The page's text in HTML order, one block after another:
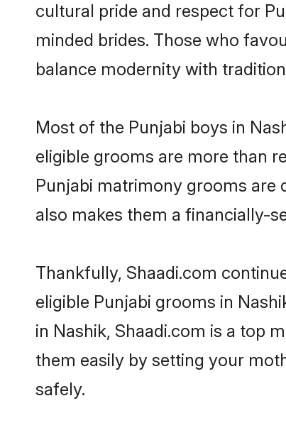
cultural pride and respect for
minded brides. Those who
balance modernity with
Most of the Punjabi boys in
eligible grooms are more than
Punjabi matrimony grooms are
also makes them a financially-
Thankfully, Shaadi.com
eligible Punjabi grooms in
in Nashik, Shaadi.com is a top
them easily by setting your
safely.